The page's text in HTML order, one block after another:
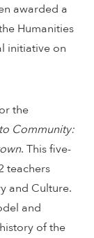
awarded a
Humanities
initiative on
the
Community:
. This five-
teachers
and Culture.
and
of the